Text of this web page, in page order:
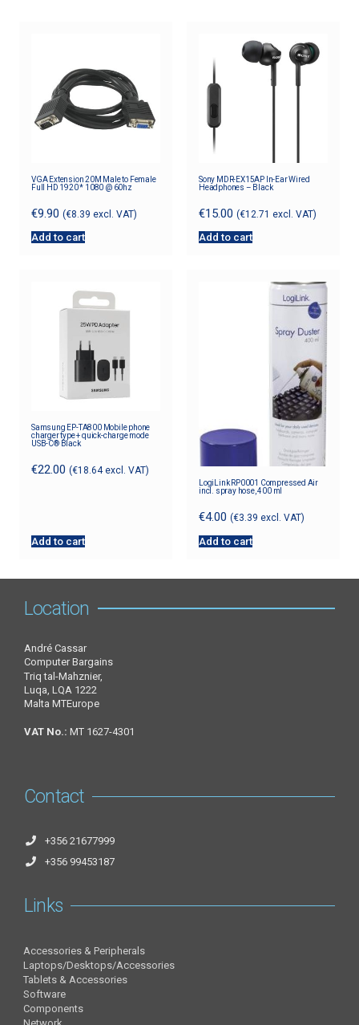
VGA Extension 20M Male to Female
Full HD 1920 * 1080 @ 60hz
€9.90 (€8.39 excl. VAT)
Add to cart
Sony MDR-EX15AP In-Ear Wired
Headphones – Black
€15.00 (€12.71 excl. VAT)
Add to cart
Samsung EP-TA800 Mobile phone
charger type + quick-charge mode
USB-C® Black
€22.00 (€18.64excl. VAT)
Add to cart
LogiLink RP0001 Compressed Air
incl. spray hose, 400 ml
€4.00 (€3.39 excl. VAT)
Add to cart
Location
André Cassar
Computer Bargains
Triq tal-Mahznier,
Luqa, LQA 1222
Malta MTEurope
VAT No.: MT 1627-4301
Contact
+356 21677999
+356 99453187
Links
Accessories & Peripherals
Laptops/Desktops/Accessories
Tablets & Accessories
Software
Components